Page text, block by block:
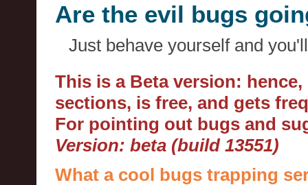
Are the evil bugs
Just behave yourself and
This is a Beta version:
sections, is free, and gets
For pointing out bugs and
Version: beta (build 13551)
What a cool bugs trapping